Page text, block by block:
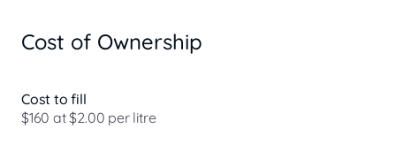
hauling tools, towing a trailer or tackling rough work sites,
the Hilux Workmate handles it all with ease.
solid payload capacity make it ideal for demanding
conditions, while the simple, functional interior is designed
for practicality and longevity. Features like air
Cost of Ownership
Cost to fill
$160 at $2.00 per litre